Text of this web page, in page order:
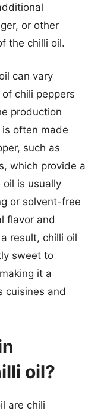
or other
the chilli oil.
can vary
chili peppers
production
often made
such as
which provide a
is usually
or solvent-free
flavor and
result, chilli oil
sweet to
it a
cuisines and
oil?
are chili